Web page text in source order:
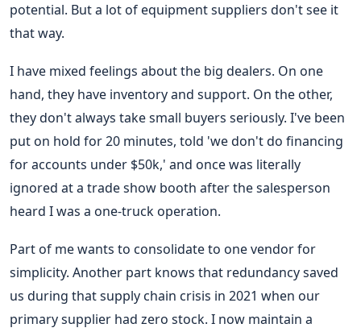
potential. But a lot of equipment suppliers don't see it
that way.
I have mixed feelings about the big dealers. On one
hand, they have inventory and support. On the other,
they don't always take small buyers seriously. I've been
put on hold for 20 minutes, told 'we don't do financing
for accounts under $50k,' and once was literally
ignored at a trade show booth after the salesperson
heard I was a one-truck operation.
Part of me wants to consolidate to one vendor for
simplicity. Another part knows that redundancy saved
us during that supply chain crisis in 2021 when our
primary supplier had zero stock. I now maintain a